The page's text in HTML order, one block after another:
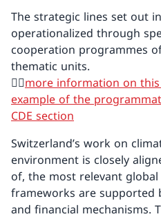
The strategic lines set out
operationalized through
cooperation programmes
thematic units.
👉🏼more information on
example of the
CDE section
Switzerland’s work on
environment is closely
of, the most relevant
frameworks are supported
and financial mechanisms.